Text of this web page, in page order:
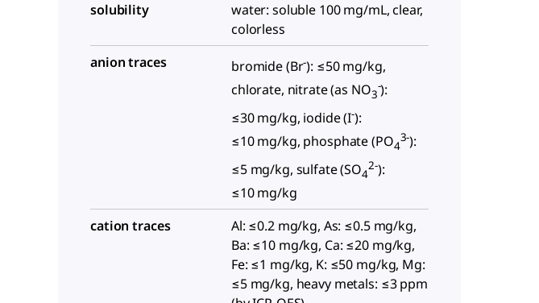
solubility
water: soluble 100 mg/mL, clear,
colorless
anion traces
bromide (Br-): ≤50 mg/kg,
chlorate, nitrate (as NO3
-):
≤30 mg/kg, iodide (I-):
≤10 mg/kg, phosphate (PO4
3-):
≤5 mg/kg, sulfate (SO4
2-):
≤10 mg/kg
cation traces
Al: ≤0.2 mg/kg, As: ≤0.5 mg/kg,
Ba: ≤10 mg/kg, Ca: ≤20 mg/kg,
Fe: ≤1 mg/kg, K: ≤50 mg/kg, Mg:
≤5 mg/kg, heavy metals: ≤3 ppm